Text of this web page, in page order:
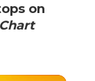
on